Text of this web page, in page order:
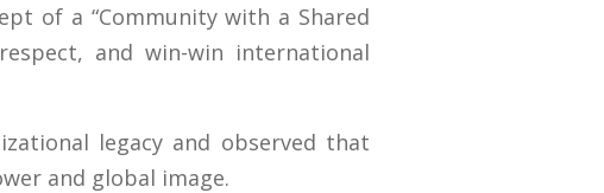
of a “Community with a Shared
and win-win international
legacy and observed that
and global image.